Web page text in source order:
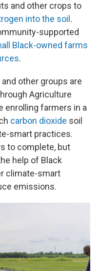
and other crops to
into the soil .
supported
Black-owned farms
.
other groups are
Agriculture
enrolling farmers in a
carbon dioxide soil
smart practices.
to complete, but
help of Black
climate-smart
emissions.